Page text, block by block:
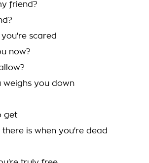
friend?
you're scared
now?
weighs you down
get
there is when you're dead